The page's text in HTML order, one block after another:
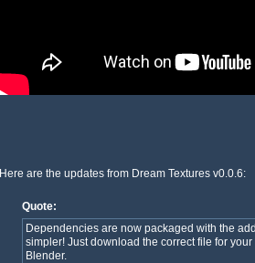
Here are the updates from Dream Textures v0.0.6:
Quote:
Dependencies are now packaged with the
simpler! Just download the correct file for
Blender.